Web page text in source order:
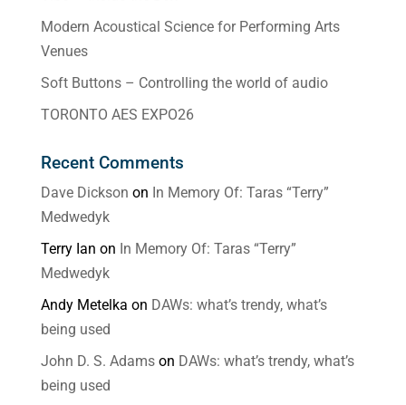
Modern Acoustical Science for Performing Arts
Venues
Soft Buttons – Controlling the world of audio
TORONTO AES EXPO26
Recent Comments
Dave Dickson on In Memory Of: Taras “Terry”
Medwedyk
Terry Ian on In Memory Of: Taras “Terry”
Medwedyk
Andy Metelka on DAWs: what’s trendy, what’s
being used
John D. S. Adamson DAWs: what’s trendy, what’s
being used